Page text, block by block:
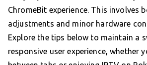
ChromeBit experience. This involves
adjustments and minor hardware
Explore the tips below to maintain a
responsive user experience, whether